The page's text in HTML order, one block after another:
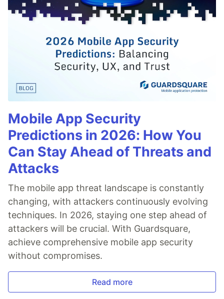
Mobile App Security
Predictions in 2026: How You
Can Stay Ahead of Threats and
Attacks
The mobile app threat landscape is constantly
changing, with attackers continuously evolving
techniques. In 2026, staying one step ahead of
attackers will be crucial. With Guardsquare,
achieve comprehensive mobile app security
without compromises.
Read more